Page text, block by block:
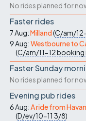
No rides planned for
Faster rides
7 Aug:Milland(C/am/
9 Aug:Westbourne to
(C/am/11-12booking
Faster Sunday
No rides planned for
Evening pub rides
6 Aug:A ride from
(D/ev/10-11 3/8)